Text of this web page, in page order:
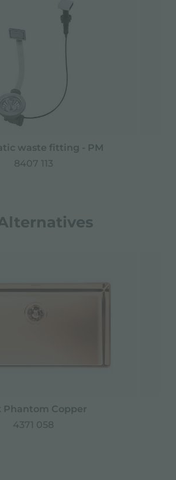
waste fitting - PM
8407 113
Phantom Copper
4371 058